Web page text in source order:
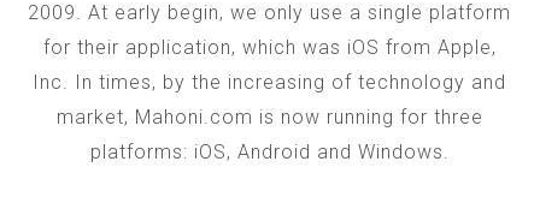
2009. At early begin, we only use a single platform
for their application, which was iOS from Apple,
Inc. In times, by the increasing of technology and
market, Mahoni.com is now running for three
platforms: iOS, Android and Windows.